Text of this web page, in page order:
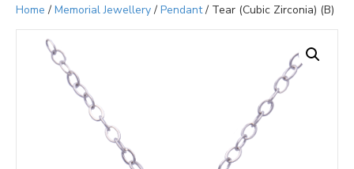
Home / Memorial Jewellery/ Pendant/ Tear (Cubic Zirconia) (B)